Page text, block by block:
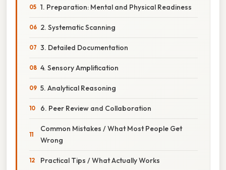
1. Preparation: Mental and Physical Readiness
2. Systematic Scanning
3. Detailed Documentation
4. Sensory Amplification
5. Analytical Reasoning
6. Peer Review and Collaboration
Common Mistakes / What Most People Get
Wrong
Practical Tips / What Actually Works